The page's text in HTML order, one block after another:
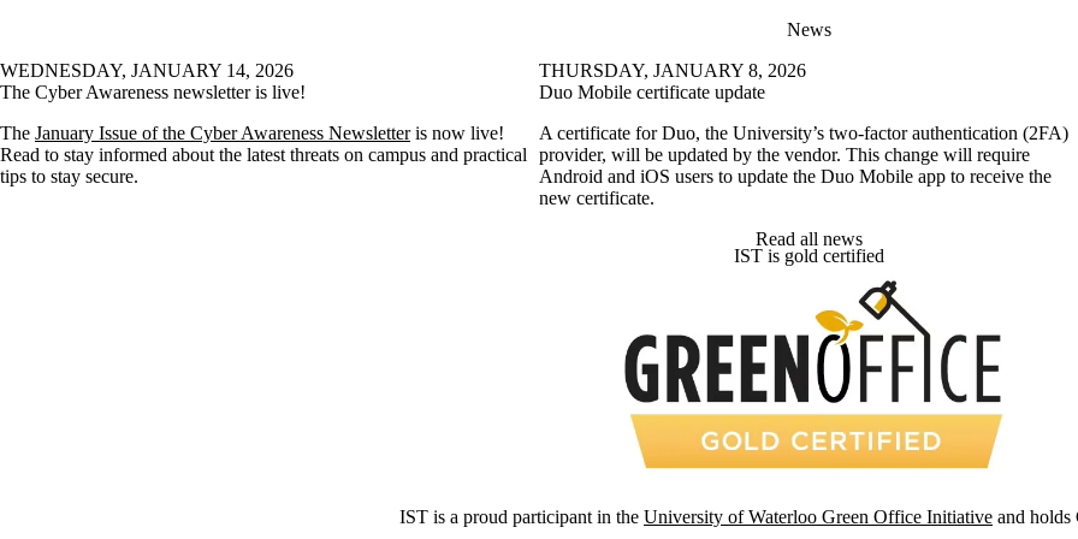
News
WEDNESDAY, JANUARY 14, 2026
The Cyber Awareness newsletter is live!
The January Issue of the Cyber Awareness Newsletteris now live!
Read to stay informed about the latest threats on campus and practical
tips to stay secure.
THURSDAY, JANUARY 8, 2026
Duo Mobile certificate update
A certificate for Duo, the University’s two-factor authentication (2FA)
provider, will be updated by the vendor. This change will require
Android and iOS users to update the Duo Mobile app to receive the
new certificate.
Read all news
IST is gold certified
IST is a proud participant in the University of Waterloo Green Office Initiative and